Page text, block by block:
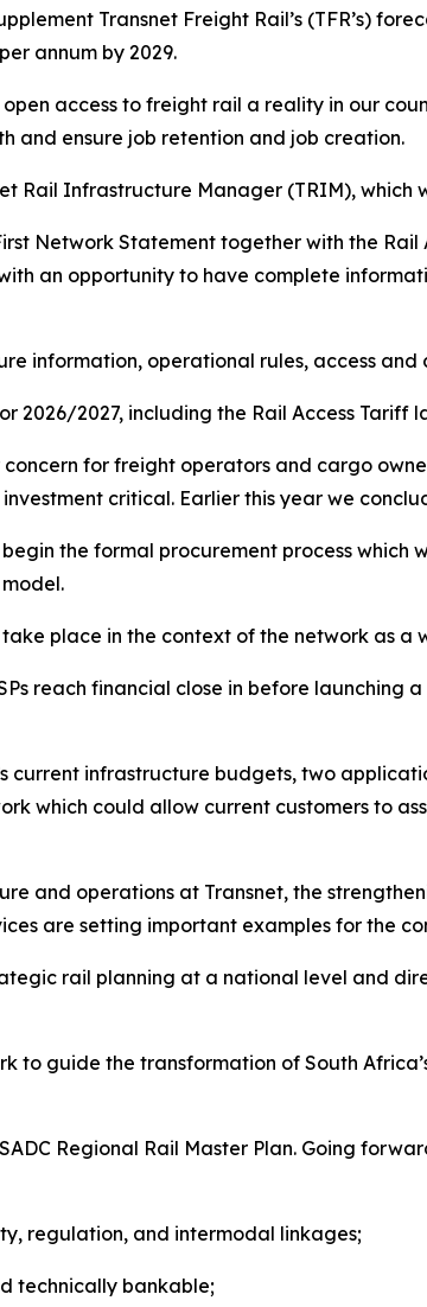
Transnet Freight Rail’s (TFR’s)
annum by 2029.
access to freight rail a reality in our
and ensure job retention and job creation.
Rail Infrastructure Manager (TRIM), which
Network Statement together with the
an opportunity to have complete
information, operational rules, access
2026/2027, including the Rail Access Tariff
for freight operators and cargo
critical. Earlier this year we
the formal procurement process
place in the context of the network as a
reach financial close in before launching
current infrastructure budgets, two
which could allow current customers to
and operations at Transnet, the
are setting important examples for the
rail planning at a national level and
to guide the transformation of South
Regional Rail Master Plan. Going
regulation, and intermodal linkages;
technically bankable;